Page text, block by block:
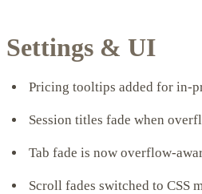
Settings & UI
Pricing tooltips added for in-
Session titles fade when
Tab fade is now overflow-
Scroll fades switched to CSS